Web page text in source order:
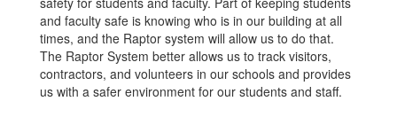
and faculty safe is knowing who is in our building at all
times, and the Raptor system will allow us to do that.
The Raptor System better allows us to track visitors,
contractors, and volunteers in our schools and provides
us with a safer environment for our students and staff.